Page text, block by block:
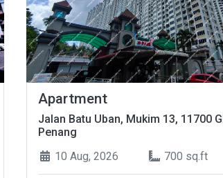
Apartment
Jalan Batu Uban, Mukim 13, 11700
Penang
10 Aug, 2026
700 sq.ft